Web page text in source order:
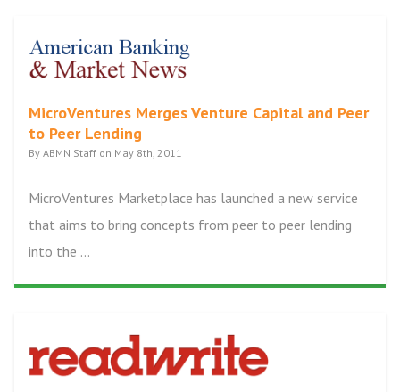
MicroVentures Merges Venture Capital and Peer
to Peer Lending
By ABMN Staff on May 8th, 2011
MicroVentures Marketplace has launched a new service
that aims to bring concepts from peer to peer lending
into the ...